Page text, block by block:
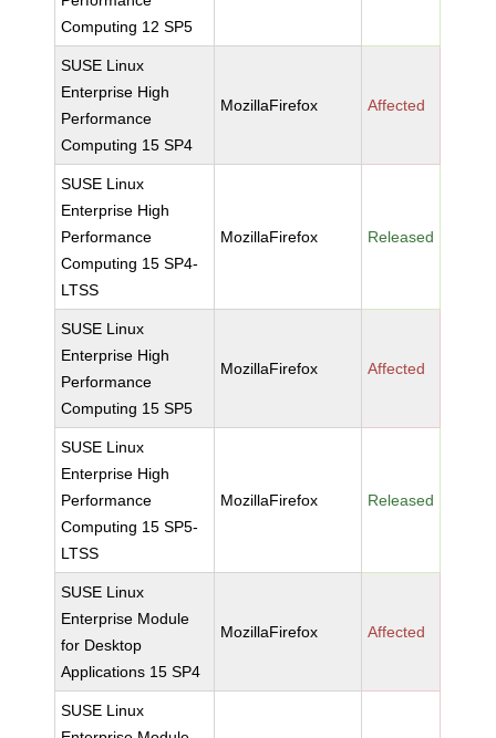
Computing 12 SP5
SUSE Linux
Enterprise High
Performance
Computing 15 SP4
MozillaFirefox Affected
SUSE Linux
Enterprise High
Performance
Computing 15 SP4-
LTSS
MozillaFirefox Released
SUSE Linux
Enterprise High
Performance
Computing 15 SP5
MozillaFirefox Affected
SUSE Linux
Enterprise High
Performance
Computing 15 SP5-
LTSS
MozillaFirefox Released
SUSE Linux
Enterprise Module
for Desktop
Applications 15 SP4
MozillaFirefox Affected
SUSE Linux